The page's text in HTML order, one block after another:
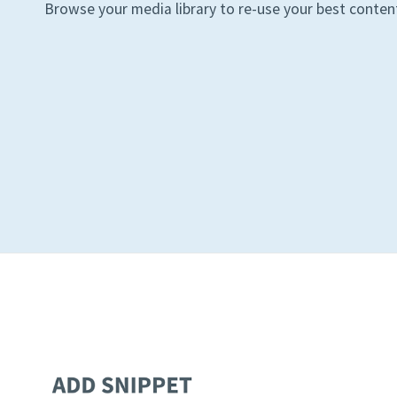
Browse your media library to re-use your best